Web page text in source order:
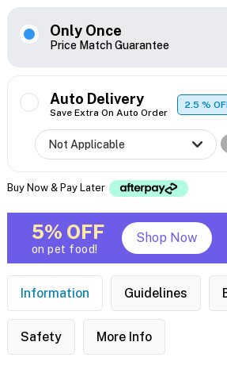
Only Once
Price Match Guarantee
Auto Delivery
Save Extra On Auto Order
2.5%
Buy Now & Pay Later
5% OFF
on pet food!
Shop Now
Information Guidelines
Safety More Info